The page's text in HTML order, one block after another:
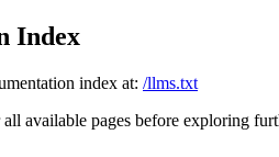
Index
index at: /llms.txt
available pages before exploring